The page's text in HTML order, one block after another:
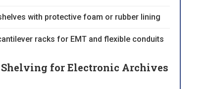
with protective foam or rubber lining
racks for EMT and flexible conduits
for Electronic Archives